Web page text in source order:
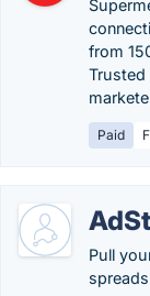
from
Trusted
Paid
Pull